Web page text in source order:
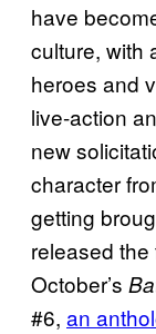
have
culture, with
heroes and
live-action
new
character
getting
released
October’s
#6, an